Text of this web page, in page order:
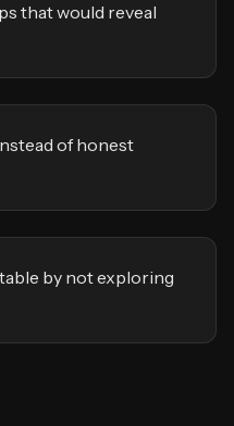
that would reveal
of honest
by not exploring